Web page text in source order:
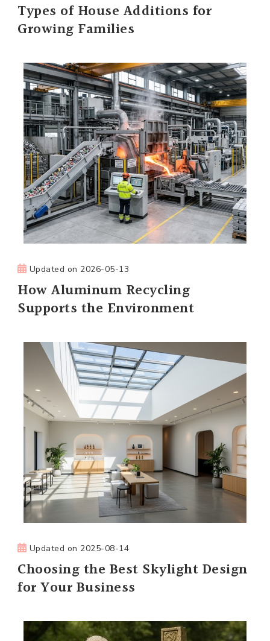
Types of House Additions for
Growing Families
Updated on 2026-05-13
How Aluminum Recycling
Supports the Environment
Updated on 2025-08-14
Choosing the Best Skylight Design
for Your Business